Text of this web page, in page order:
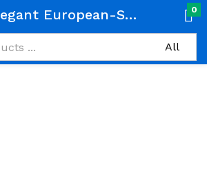
An Elegant European-Style Resin Figure Wine Rack 0